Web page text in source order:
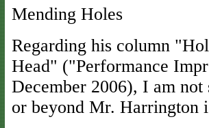
Mending Holes
Regarding his column
Head" ("Performance
December 2006), I am
or beyond Mr. Harrington